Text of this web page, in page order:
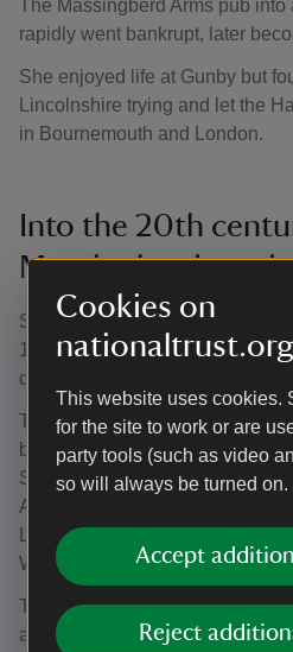
Cookies on
This website uses cookies.
for the site to work or are
party tools (such as video
so will always be turned on.
Accept
Reject
The Massingberd Arms pub
rapidly went bankrupt, later
She enjoyed life at Gunby but
Lincolnshire trying and let the
in Bournemouth and London.
Into the 20th
Massingberds and
Stephen (1869–1925) and his
1906) moved to Gunby in 1898
death.
They met whilst living in
both were actively engaged in
Stephen supported the work of
Arthur Hughes. Albums reflect
Lincolnshire lives merged,
William Morris, Virginia Woolf
This era of artistic enthusiasm
and Crafts wallpaper, Aesthetic